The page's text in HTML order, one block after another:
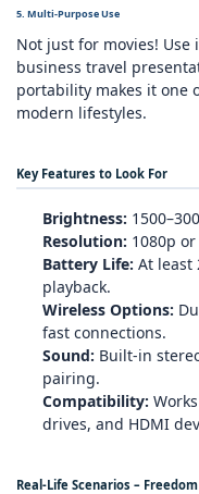
5. Multi‑Purpose Use
Not just for movies!
business travel
portability makes it one
modern lifestyles.
Key Features to Look For
Brightness:
Resolution: 1080p
Battery Life: At least
playback.
Wireless Options:
fast connections.
Sound: Built‑in
pairing.
Compatibility:
drives, and HDMI
Real‑Life Scenarios –